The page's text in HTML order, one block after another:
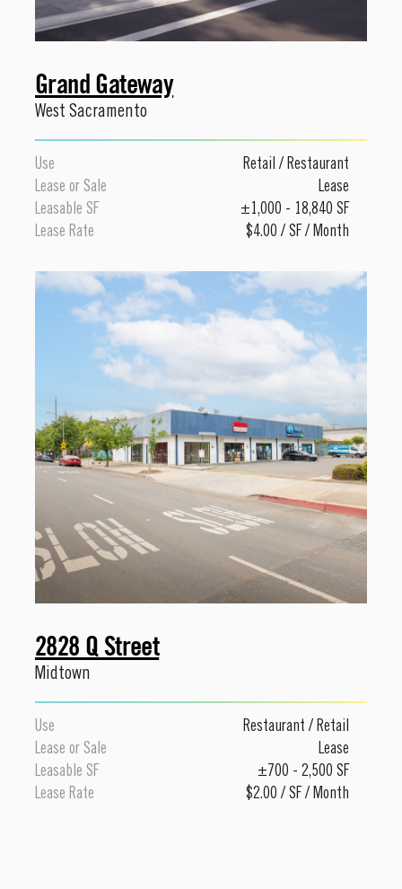
Grand Gateway
West Sacramento
Use Retail / Restaurant
Lease or Sale
Lease
Leasable SF
±1,000 - 18,840 SF
Lease Rate
$4.00 / SF / Month
2828 Q Street
Midtown
Use Restaurant / Retail
Lease or Sale
Lease
Leasable SF
±700 - 2,500 SF
Lease Rate
$2.00 / SF / Month